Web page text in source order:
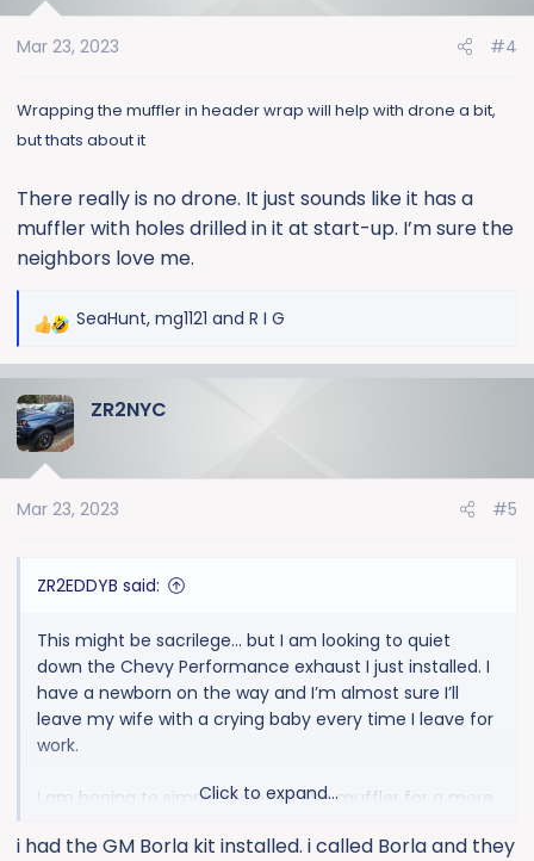
n
:
Mar 23, 2023 #4
Wrapping the muffler in header wrap will help with drone a bit,
but thats about it
There really is no drone. It just sounds like it has a
muffler with holes drilled in it at start-up. I’m sure the
neighbors love me.
R
c
t
n
SeaHunt, mg1121 and R I G
ZR2NYC
Mar 23, 2023 #5
ZR2EDDYB said:
This might be sacrilege… but I am looking to quiet
down the Chevy Performance exhaust I just installed. I
have a newborn on the way and I’m almost sure I’ll
leave my wife with a crying baby every time I leave for
work.
I am hoping to simply swap out the muffler for a more
Click to expand...
i had the GM Borla kit installed. i called Borla and they